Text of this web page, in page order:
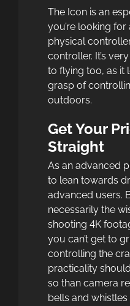
The Icon is an
you’re looking
physical
controller. It’s
to flying too, as it
grasp of
outdoors.
Get Your
Straight
As an advanced
to lean towards
advanced users.
necessarily the
shooting 4K
you can’t get to
controlling the
practicality
so than camera
bells and